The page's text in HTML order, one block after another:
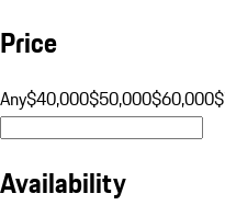
Price
Any$40,000$50,000$60,000
Availability